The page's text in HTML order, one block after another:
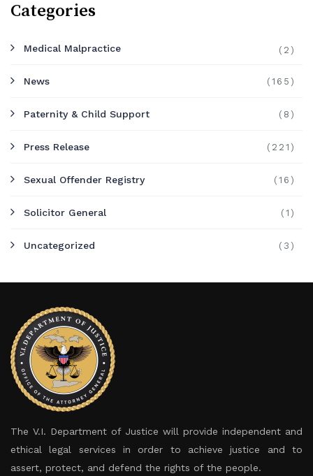
Categories
Medical Malpractice (2)
News (165)
Paternity & Child Support (8)
Press Release (221)
Sexual Offender Registry (16)
Solicitor General (1)
Uncategorized (3)
The V.I. Department of Justice will provide independent and
ethical legal services in order to achieve justice and to
assert, protect, and defend the rights of the people.